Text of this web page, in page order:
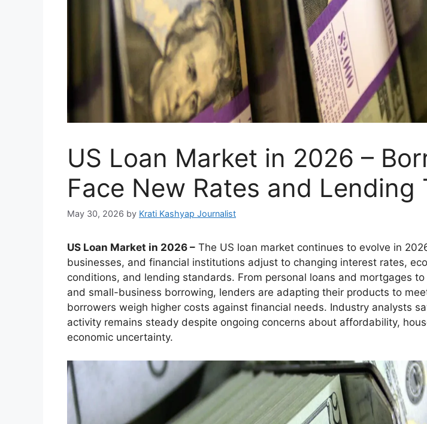
US Loan Market in 2026 –
Face New Rates and Lending
May 30, 2026 by Krati Kashyap Journalist
US Loan Market in 2026 – The US loan market continues to evolve in
businesses, and financial institutions adjust to changing interest rates,
conditions, and lending standards. From personal loans and mortgages
and small-business borrowing, lenders are adapting their products to
borrowers weigh higher costs against financial needs. Industry analysts
activity remains steady despite ongoing concerns about affordability,
economic uncertainty.